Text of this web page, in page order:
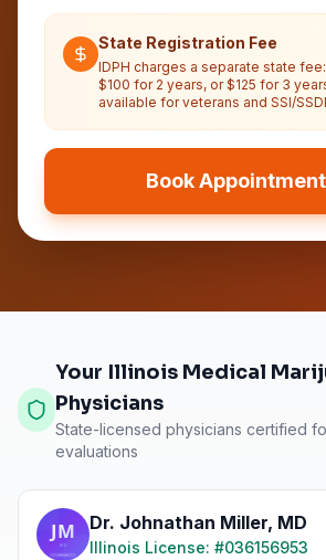
State Registration Fee
IDPH charges a separate state
$100 for 2 years, or $125 for 3
available for veterans and SSI/
Book
Your Illinois Medical
Physicians
State-licensed physicians certified
evaluations
Dr. Johnathan Miller, MD
Illinois License: #036156953